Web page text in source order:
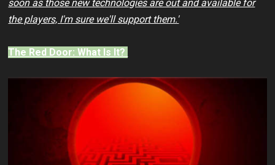
soon as those new technologies are out and available for
the players, I'm sure we'll support them.'
The Red Door: What Is It?